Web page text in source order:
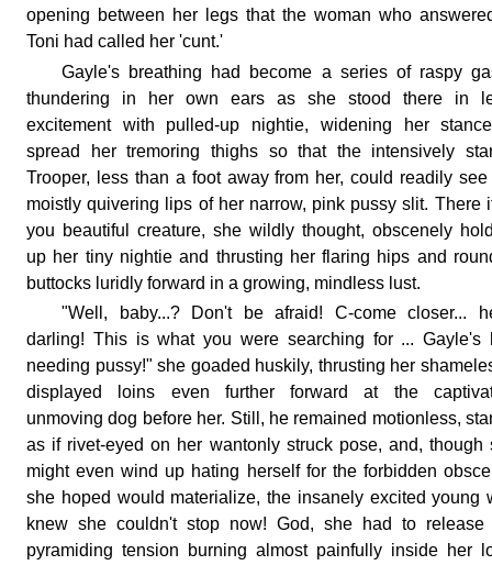
opening between her legs that the woman who
Toni had called her 'cunt.'
Gayle's breathing had become a series of raspy
thundering in her own ears as she stood there in
excitement with pulled-up nightie, widening her
spread her tremoring thighs so that the intensively
Trooper, less than a foot away from her, could readily see
moistly quivering lips of her narrow, pink pussy slit. There
you beautiful creature, she wildly thought, obscenely
up her tiny nightie and thrusting her flaring hips and
buttocks luridly forward in a growing, mindless lust.
"Well, baby...? Don't be afraid! C-come closer...
darling! This is what you were searching for ... Gayle's
needing pussy!" she goaded huskily, thrusting her
displayed loins even further forward at the
unmoving dog before her. Still, he remained motionless,
as if rivet-eyed on her wantonly struck pose, and, though
might even wind up hating herself for the forbidden
she hoped would materialize, the insanely excited young
knew she couldn't stop now! God, she had to release
pyramiding tension burning almost painfully inside her